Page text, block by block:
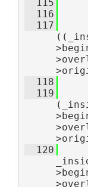
  115
  116
  117
  118
  119
  120